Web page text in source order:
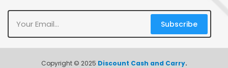
Subscribe
Copyright © 2025 Discount Cash and Carry.